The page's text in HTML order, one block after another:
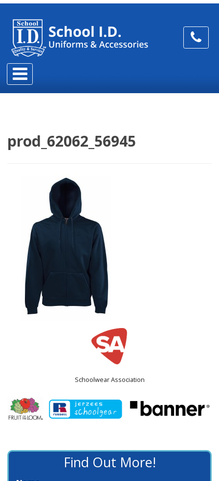
prod_62062_56945
Schoolwear Association
Find Out More!